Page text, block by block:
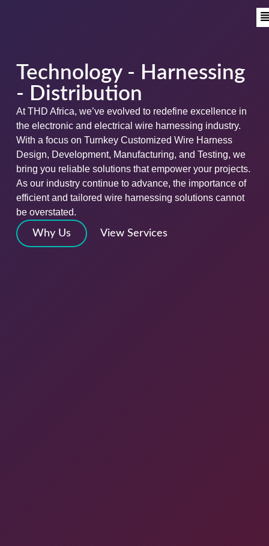
Technology - Harnessing
- Distribution
At THD Africa, we’ve evolved to redefine excellence in
the electronic and electrical wire harnessing industry.
With a focus on Turnkey Customized Wire Harness
Design, Development, Manufacturing, and Testing, we
bring you reliable solutions that empower your projects.
As our industry continue to advance, the importance of
efficient and tailored wire harnessing solutions cannot
be overstated.
Why Us View Services